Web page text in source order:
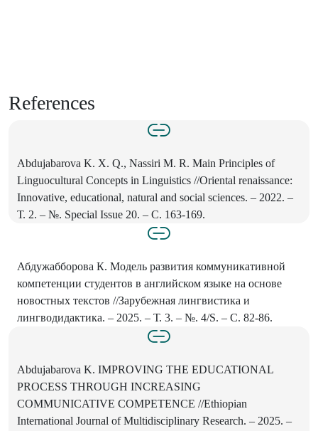
References
Abdujabarova K. X. Q., Nassiri M. R. Main Principles of
Linguocultural Concepts in Linguistics //Oriental renaissance:
Innovative, educational, natural and social sciences. – 2022. –
Т. 2. – №. Special Issue 20. – С. 163-169.
Абдужабборова К. Модель развития коммуникативной
компетенции студентов в английском языке на основе
новостных текстов //Зарубежная лингвистика и
лингводидактика. – 2025. – Т. 3. – №. 4/S. – С. 82-86.
Abdujabarova K. IMPROVING THE EDUCATIONAL
PROCESS THROUGH INCREASING
COMMUNICATIVE COMPETENCE //Ethiopian
International Journal of Multidisciplinary Research. – 2025. –